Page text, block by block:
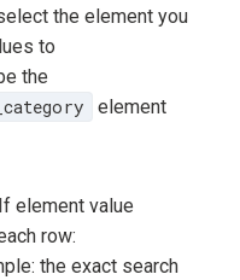
the element you
to
the
element
element value
row:
the exact search